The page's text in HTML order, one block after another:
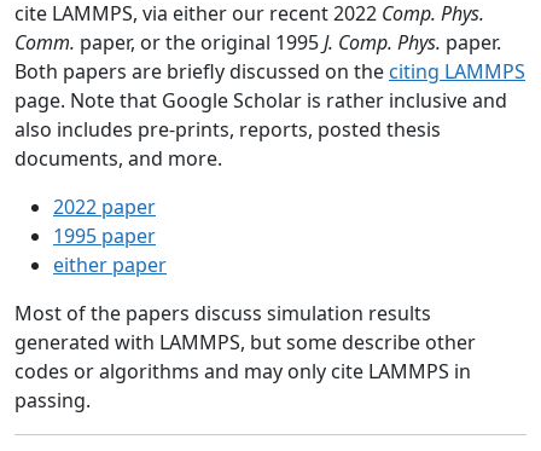
cite LAMMPS, via either our recent 2022 Comp. Phys.
Comm. paper, or the original 1995J. Comp. Phys. paper.
Both papers are briefly discussed on the citing LAMMPS
page. Note that Google Scholar is rather inclusive and
also includes pre-prints, reports, posted thesis
documents, and more.
2022 paper
1995 paper
either paper
Most of the papers discuss simulation results
generated with LAMMPS, but some describe other
codes or algorithms and may only cite LAMMPS in
passing.